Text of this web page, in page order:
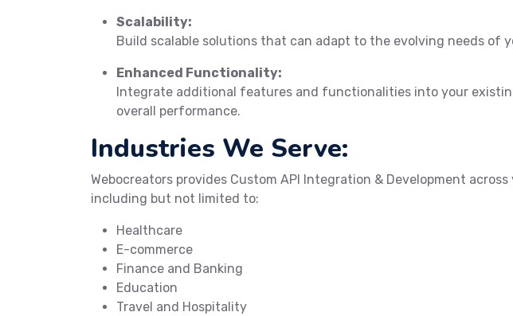
Scalability:
Build scalable solutions that can adapt to the evolving needs of
Enhanced Functionality:
Integrate additional features and functionalities into your
overall performance.
Industries We Serve:
Webocreators provides Custom API Integration & Development
including but not limited to:
Healthcare
E-commerce
Finance and Banking
Education
Travel and Hospitality